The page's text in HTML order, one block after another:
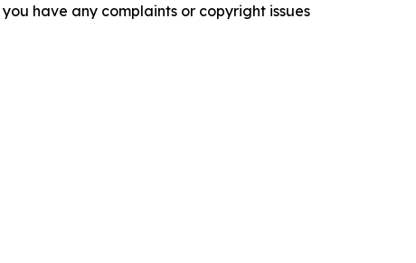
have any complaints or copyright issues